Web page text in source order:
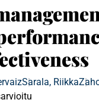
Sarala, Riikka